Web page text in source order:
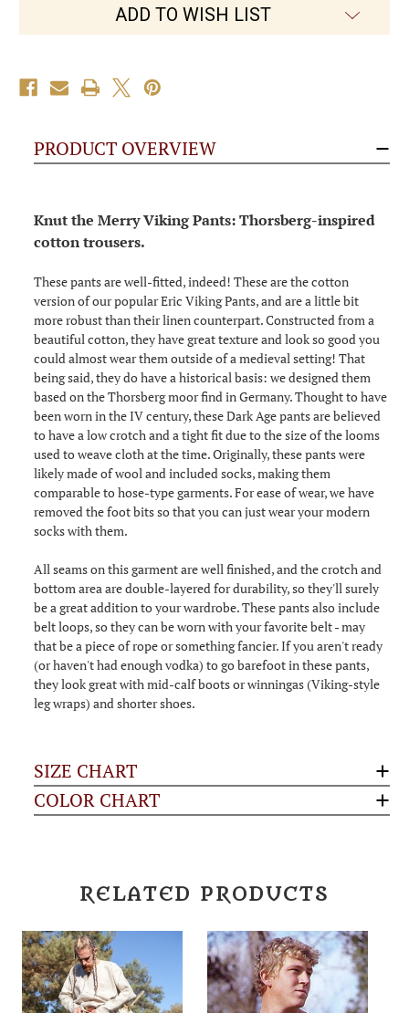
the
Merry
ADD TO WISH LIST
PRODUCT OVERVIEW
Knut the Merry Viking Pants: Thorsberg-inspired
cotton trousers.
These pants are well-fitted, indeed! These are the cotton
version of our popular Eric Viking Pants, and are a little bit
more robust than their linen counterpart. Constructed from a
beautiful cotton, they have great texture and look so good you
could almost wear them outside of a medieval setting! That
being said, they do have a historical basis: we designed them
based on the Thorsberg moor find in Germany. Thought to have
been worn in the IV century, these Dark Age pants are believed
to have a low crotch and a tight fit due to the size of the looms
used to weave cloth at the time. Originally, these pants were
likely made of wool and included socks, making them
comparable to hose-type garments. For ease of wear, we have
removed the foot bits so that you can just wear your modern
socks with them.
All seams on this garment are well finished, and the crotch and
bottom area are double-layered for durability, so they'll surely
be a great addition to your wardrobe. These pants also include
belt loops, so they can be worn with your favorite belt - may
that be a piece of rope or something fancier. If you aren't ready
(or haven't had enough vodka) to go barefoot in these pants,
they look great with mid-calf boots or winningas (Viking-style
leg wraps) and shorter shoes.
SIZE CHART
COLOR CHART
RELATED PRODUCTS